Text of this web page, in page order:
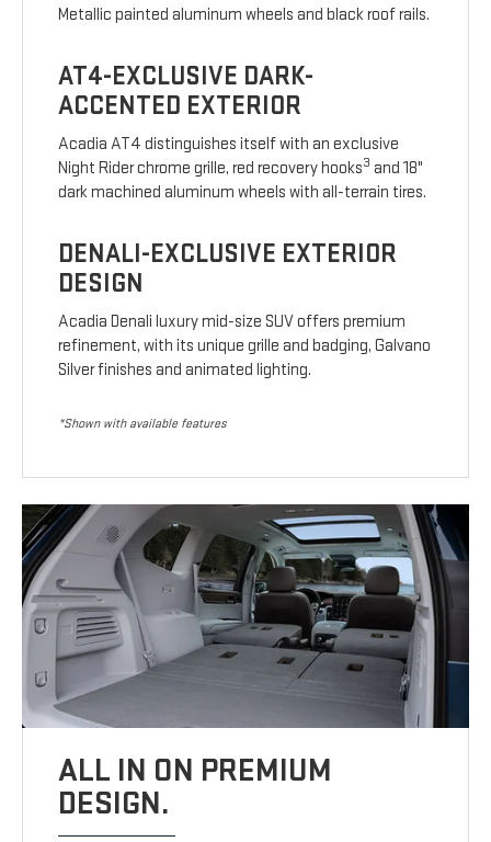
Metallic painted aluminum wheels and black roof rails.
AT4-EXCLUSIVE DARK-
ACCENTED EXTERIOR
Acadia AT4 distinguishes itself with an exclusive
Night Rider chrome grille, red recovery hooks3 and 18"
dark machined aluminum wheels with all-terrain tires.
DENALI-EXCLUSIVE EXTERIOR
DESIGN
Acadia Denali luxury mid-size SUV offers premium
refinement, with its unique grille and badging, Galvano
Silver finishes and animated lighting.
*Shown with available features
ALL IN ON PREMIUM
DESIGN.